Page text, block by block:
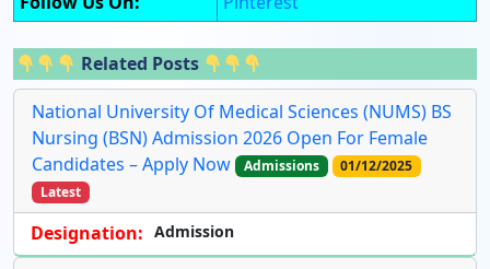
Related Posts
National University Of Medical Sciences (NUMS) BS
Nursing (BSN) Admission 2026 Open For Female
Candidates – Apply Now
Admissions
01/12/2025
Latest
Designation: Admission